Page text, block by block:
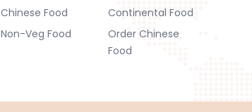
Chinese Food
Continental Food
Non-Veg Food
Order Chinese
Food